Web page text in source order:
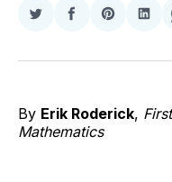
Share
Twitter
Share
Facebook
Share
Pinterest
By Erik Roderick,
Mathematics